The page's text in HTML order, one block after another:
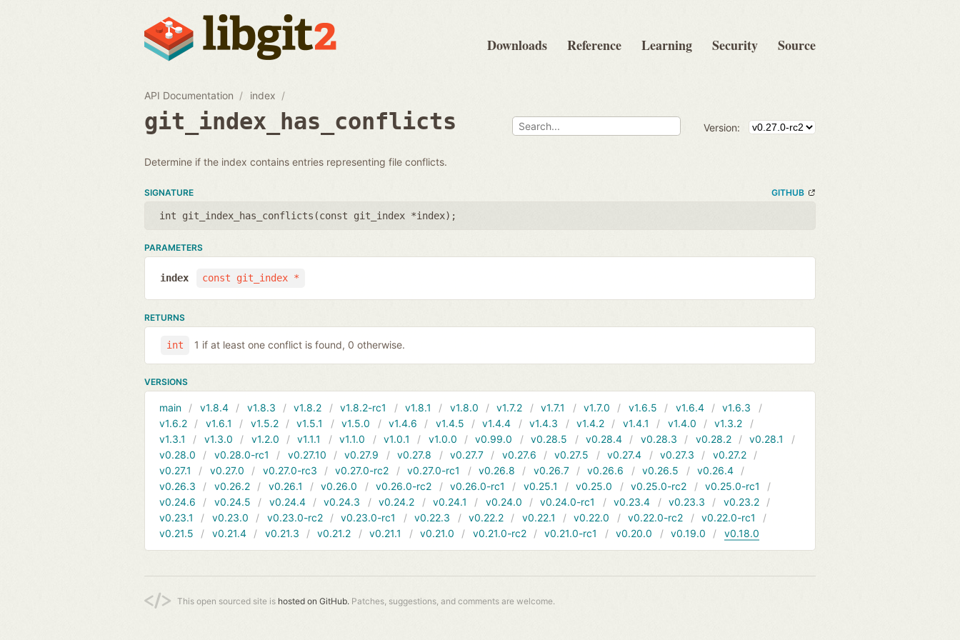
Downloads Reference Learning Security Source
API Documentation index
git_index_has_conflicts Version:
Determine if the index contains entries representing file conflicts.
SIGNATURE GITHUB
int git_index_has_conflicts(const git_index *index);
PARAMETERS
const git_index *
index
RETURNS
int 1 if at least one conflict is found, 0 otherwise.
VERSIONS
main v1.8.4 v1.8.3 v1.8.2 v1.8.2-rc1 v1.8.1 v1.8.0 v1.7.2 v1.7.1 v1.7.0 v1.6.5 v1.6.4
v1.6.3
v1.6.2
v1.6.1 v1.5.2 v1.5.1 v1.5.0 v1.4.6 v1.4.5 v1.4.4 v1.4.3 v1.4.2 v1.4.1 v1.4.0
v1.3.2
v1.3.1
v1.3.0 v1.2.0 v1.1.1 v1.1.0 v1.0.1 v1.0.0 v0.99.0 v0.28.5 v0.28.4 v0.28.3 v0.28.2
v0.28.1
v0.28.0
v0.28.0-rc1 v0.27.10 v0.27.9 v0.27.8 v0.27.7 v0.27.6 v0.27.5 v0.27.4 v0.27.3
v0.27.2
v0.27.1
v0.27.0 v0.27.0-rc3 v0.27.0-rc2 v0.27.0-rc1 v0.26.8 v0.26.7 v0.26.6 v0.26.5
v0.26.4
v0.26.3
v0.26.2 v0.26.1 v0.26.0 v0.26.0-rc2 v0.26.0-rc1 v0.25.1 v0.25.0 v0.25.0-rc2
v0.25.0-rc1
v0.24.6
v0.24.5 v0.24.4 v0.24.3 v0.24.2 v0.24.1 v0.24.0 v0.24.0-rc1 v0.23.4 v0.23.3
v0.23.2
v0.23.1
v0.23.0 v0.23.0-rc2 v0.23.0-rc1 v0.22.3 v0.22.2 v0.22.1 v0.22.0 v0.22.0-rc2
v0.22.0-rc1
v0.21.5
v0.21.4 v0.21.3 v0.21.2 v0.21.1 v0.21.0 v0.21.0-rc2 v0.21.0-rc1 v0.20.0 v0.19.0 v0.18.0
This open sourced site is hosted on GitHub. Patches, suggestions, and comments are welcome.